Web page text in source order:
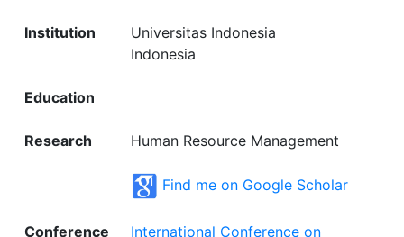
Institution
Universitas Indonesia
Indonesia
Education
Research Human Resource Management
Find me on Google Scholar
Conference
International Conference on